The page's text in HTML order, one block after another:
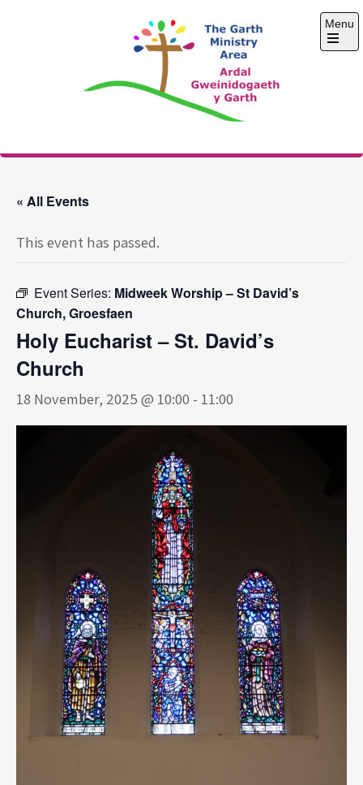
The Garth Ministry
Menu
Open
« All Events
This event has passed.
Event Series: Midweek Worship – St David’s
Church, Groesfaen
Holy Eucharist – St. David’s
Church
18 November, 2025 @ 10:00 - 11:00